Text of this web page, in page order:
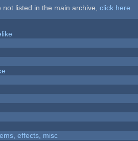
listed in the main archive, click here
effects, misc